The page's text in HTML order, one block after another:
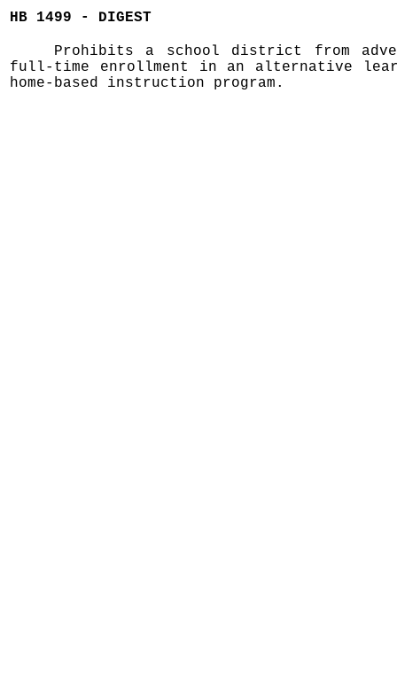
HB 1499 - DIGEST
Prohibits a school district from
full-time enrollment in an alternative
home-based instruction program.